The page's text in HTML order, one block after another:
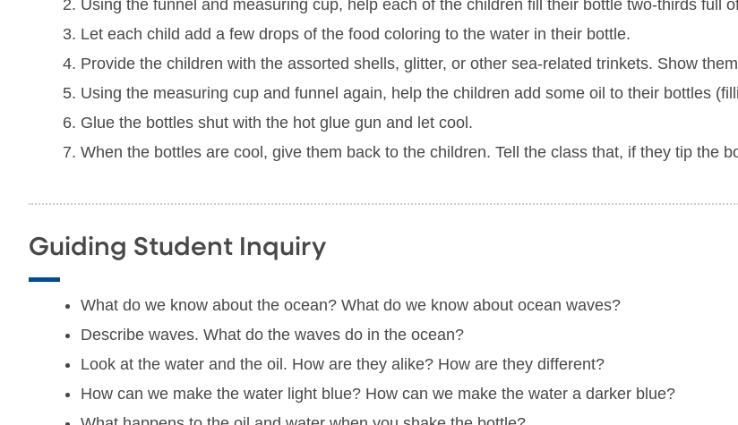
Using the funnel and measuring cup, help each of the children fill their bottle two-thirds full
Let each child add a few drops of the food coloring to the water in their bottle.
Provide the children with the assorted shells, glitter, or other sea-related trinkets. Show
Using the measuring cup and funnel again, help the children add some oil to their bottles
Glue the bottles shut with the hot glue gun and let cool.
When the bottles are cool, give them back to the children. Tell the class that, if they tip the
Guiding Student Inquiry
What do we know about the ocean? What do we know about ocean waves?
Describe waves. What do the waves do in the ocean?
Look at the water and the oil. How are they alike? How are they different?
How can we make the water light blue? How can we make the water a darker blue?